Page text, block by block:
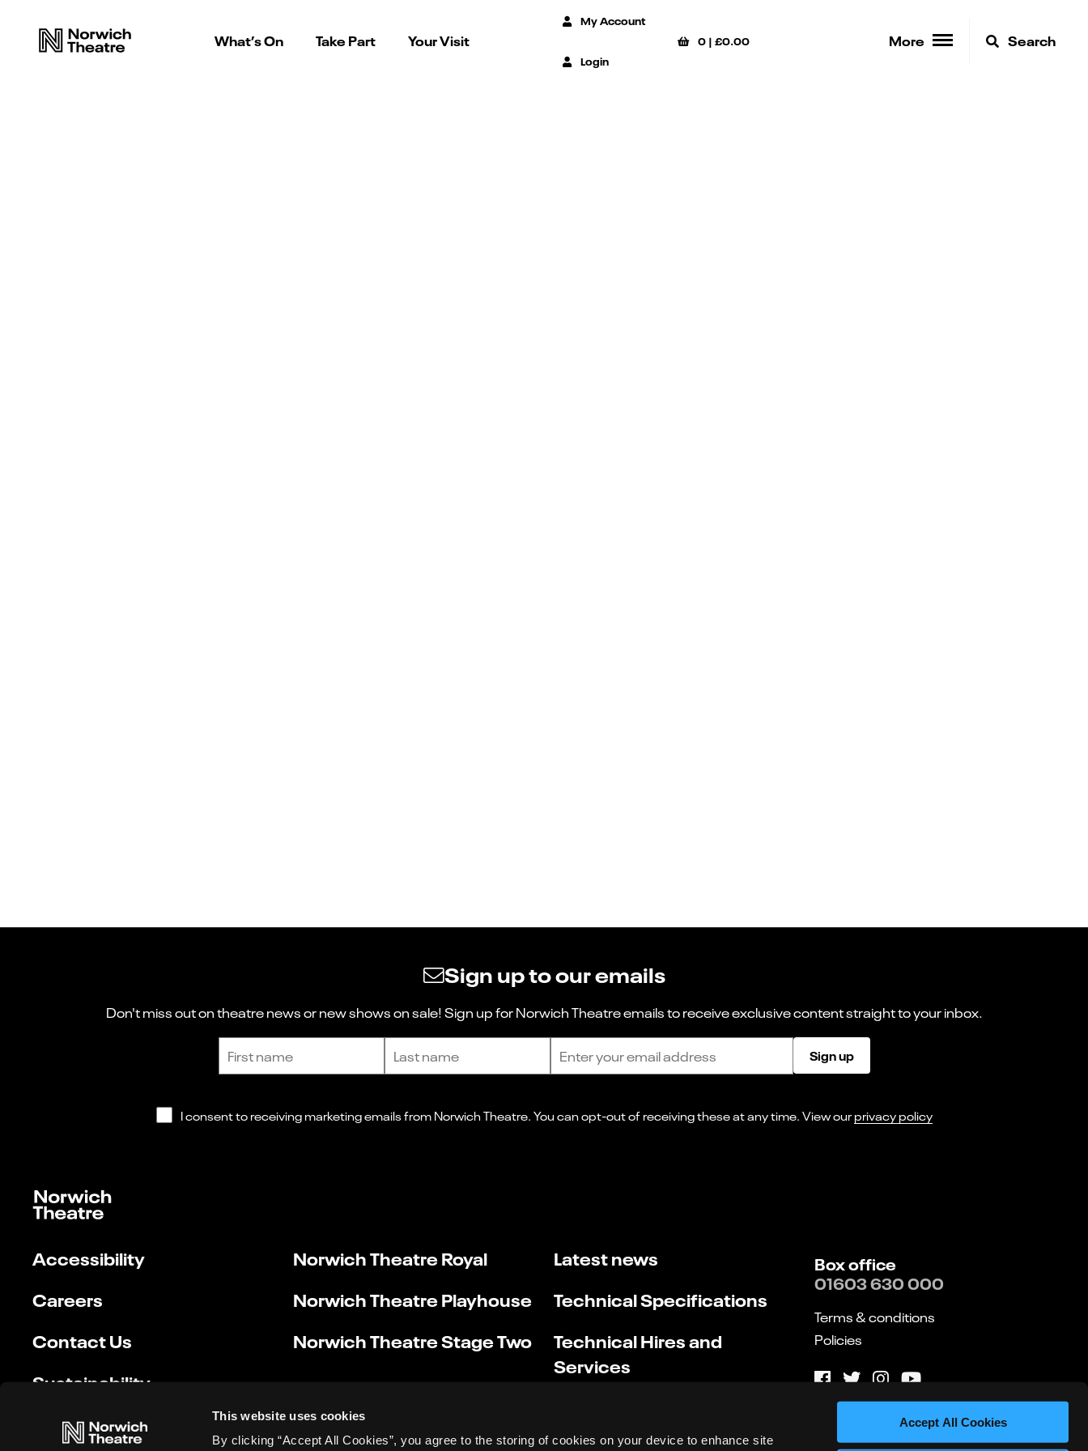
This website uses cookies
By clicking “Accept All Cookies”, you agree to the storing of cookies on your device to enhance site
Accept All Cookies
What’s On Take Part Your Visit
My Account
Login
0 |£0.00 More Search
Sign up to our emails
Don't miss out on theatre news or new shows on sale! Sign up for Norwich Theatre emails to receive exclusive content straight to your inbox.
Sign up
I consent to receiving marketing emails from Norwich Theatre. You can opt-out of receiving these at any time. View ourprivacy policy
Accessibility
Careers
Contact Us
Sustainability
Norwich Theatre Royal
Norwich Theatre Playhouse
Norwich Theatre Stage Two
Latest news
Technical Specifications
Technical Hires and
Services
Box office
01603 630 000
Terms & conditions
Policies
Website by substrakt